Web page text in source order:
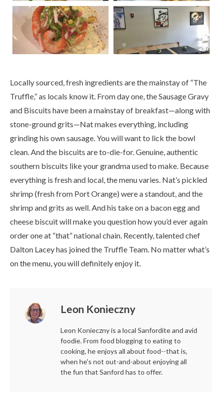
Locally sourced, fresh ingredients are the mainstay of “The
Truffle,” as locals know it. From day one, the Sausage Gravy
and Biscuits have been a mainstay of breakfast—along with
stone-ground grits—Nat makes everything, including
grinding his own sausage. You will want to lick the bowl
clean. And the biscuits are to-die-for. Genuine, authentic
southern biscuits like your grandma used to make. Because
everything is fresh and local, the menu varies. Nat’s pickled
shrimp (fresh from Port Orange) were a standout, and the
shrimp and grits as well. And his take on a bacon egg and
cheese biscuit will make you question how you’d ever again
order one at “that” national chain. Recently, talented chef
Dalton Lacey has joined the Truffle Team. No matter what’s
on the menu, you will definitely enjoy it.
Leon Konieczny
Leon Konieczny is a local Sanfordite and avid
foodie. From food blogging to eating to
cooking, he enjoys all about food--that is,
when he's not out-and-about enjoying all
the fun that Sanford has to offer.